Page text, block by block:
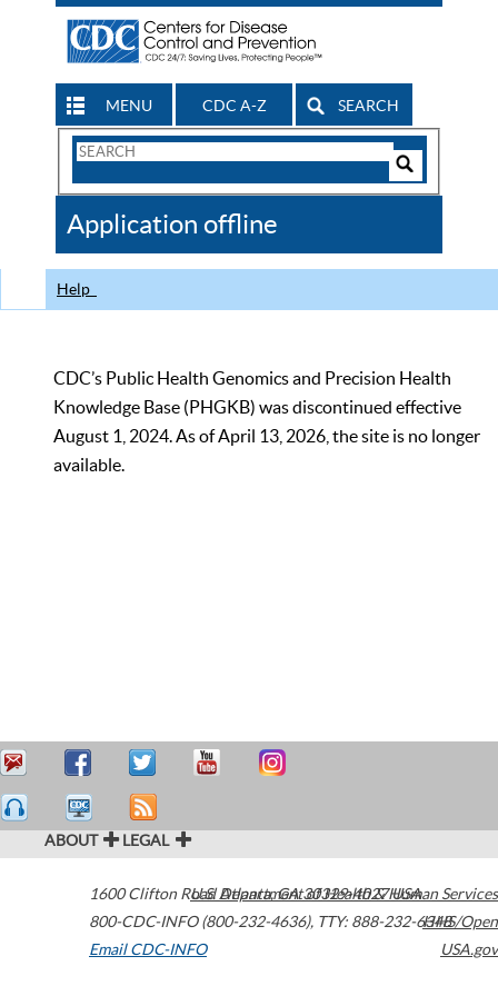
MENU CDC A-Z SEARCH
Search
CDC
Application offline
Help
CDC’s Public Health Genomics and Precision Health
Knowledge Base (PHGKB) was discontinued effective
August 1, 2024. As of April 13, 2026, the site is no longer
available.
ABOUT LEGAL
1600 Clifton Road Atlanta,GA30329-4027USA
800-CDC-INFO (800-232-4636), TTY: 888-232-6348
Email CDC-INFO
U.S. Department of Health & Human Services
HHS/Open
USA.gov